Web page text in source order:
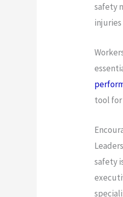
safety
injuries
tool for
safety